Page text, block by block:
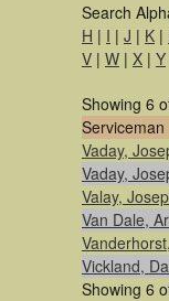
Search
H | I | J | K |
V | W | X | Y
Showing 6
Serviceman
Vaday,
Vaday,
Valay,
Van Dale,
Vickland,
Showing 6